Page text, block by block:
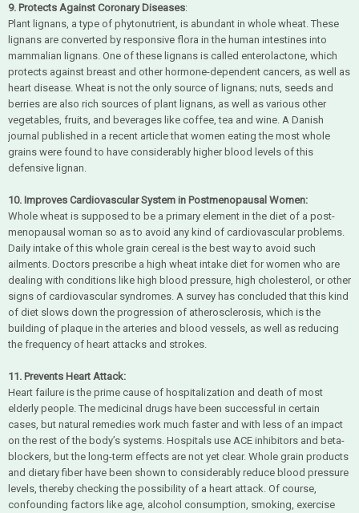
9. Protects Against Coronary Diseases:
Plant lignans, a type of phytonutrient, is abundant in whole wheat. These
lignans are converted by responsive flora in the human intestines into
mammalian lignans. One of these lignans is called enterolactone, which
protects against breast and other hormone-dependent cancers, as well as
heart disease. Wheat is not the only source of lignans; nuts, seeds and
berries are also rich sources of plant lignans, as well as various other
vegetables, fruits, and beverages like coffee, tea and wine. A Danish
journal published in a recent article that women eating the most whole
grains were found to have considerably higher blood levels of this
defensive lignan.
10. Improves Cardiovascular System in Postmenopausal Women:
Whole wheat is supposed to be a primary element in the diet of a post-
menopausal woman so as to avoid any kind of cardiovascular problems.
Daily intake of this whole grain cereal is the best way to avoid such
ailments. Doctors prescribe a high wheat intake diet for women who are
dealing with conditions like high blood pressure, high cholesterol, or other
signs of cardiovascular syndromes. A survey has concluded that this kind
of diet slows down the progression of atherosclerosis, which is the
building of plaque in the arteries and blood vessels, as well as reducing
the frequency of heart attacks and strokes.
11. Prevents Heart Attack:
Heart failure is the prime cause of hospitalization and death of most
elderly people. The medicinal drugs have been successful in certain
cases, but natural remedies work much faster and with less of an impact
on the rest of the body’s systems. Hospitals use ACE inhibitors and beta-
blockers, but the long-term effects are not yet clear. Whole grain products
and dietary fiber have been shown to considerably reduce blood pressure
levels, thereby checking the possibility of a heart attack. Of course,
confounding factors like age, alcohol consumption, smoking, exercise